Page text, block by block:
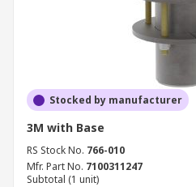
Stocked by manufacturer
3M with Base
RS Stock No. 766-010
Mfr. Part No. 7100311247
Subtotal (1 unit)